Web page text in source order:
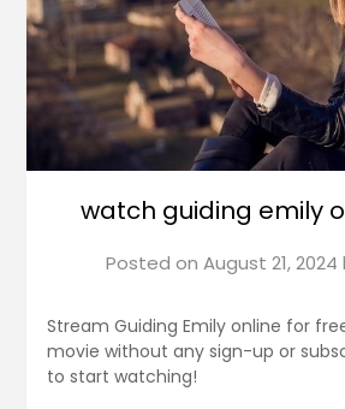
watch guiding emily
Posted on August 21, 2024
Stream Guiding Emily online for
movie without any sign-up or
to start watching!